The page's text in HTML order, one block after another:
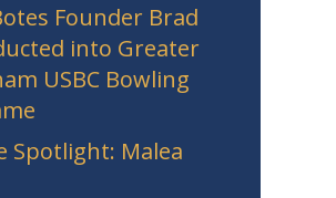
Founder Brad
into Greater
USBC Bowling
Spotlight: Malea